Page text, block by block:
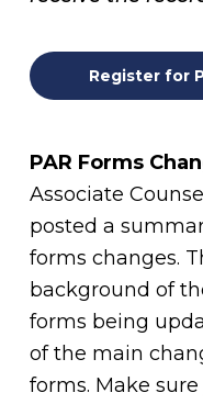
Register for
PAR Forms
Associate
posted a
forms changes.
background of
forms being
of the main
forms. Make